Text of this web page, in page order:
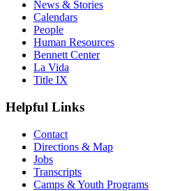
News & Stories
Calendars
People
Human Resources
Bennett Center
La Vida
Title IX
Helpful Links
Contact
Directions & Map
Jobs
Transcripts
Camps & Youth Programs